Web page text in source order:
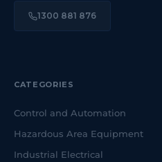
1300 881 876
CATEGORIES
Control and Automation
Hazardous Area Equipment
Industrial Electrical